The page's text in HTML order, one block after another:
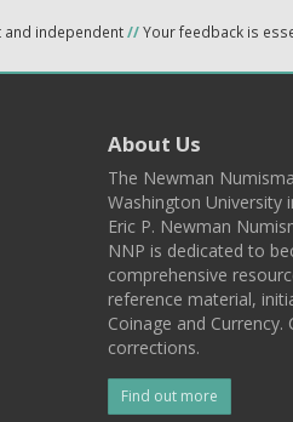
and independent//Your feedback is
About Us
The Newman
Washington University
Eric P. Newman
NNP is dedicated to
comprehensive
reference material,
Coinage and
corrections.
Find out more